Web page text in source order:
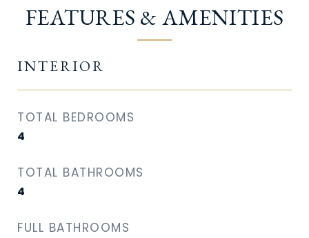
FEATURES & AMENITIES
INTERIOR
TOTAL BEDROOMS
4
TOTAL BATHROOMS
4
FULL BATHROOMS